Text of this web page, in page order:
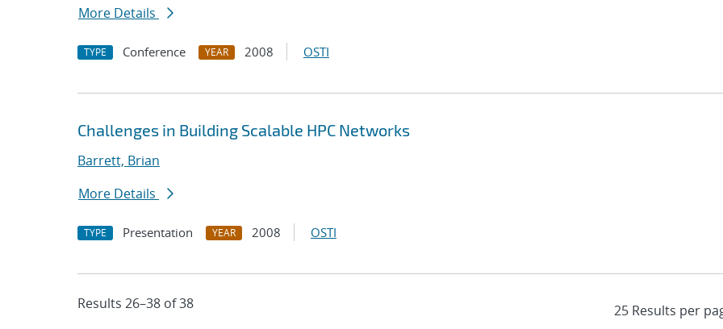
More Details
TYPE Conference YEAR 2008 OSTI
Challenges in Building Scalable HPC Networks
Barrett, Brian
More Details
TYPE Presentation YEAR 2008 OSTI
Results 26–38 of 38